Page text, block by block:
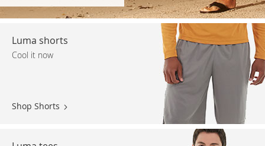
Luma shorts
Cool it now
Shop Shorts